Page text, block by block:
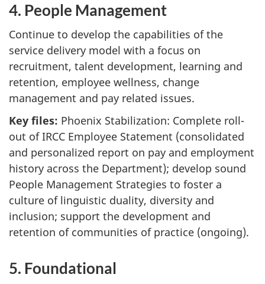
4. People Management
Continue to develop the capabilities of the
service delivery model with a focus on
recruitment, talent development, learning and
retention, employee wellness, change
management and pay related issues.
Key files: Phoenix Stabilization: Complete roll-
out of IRCC Employee Statement (consolidated
and personalized report on pay and employment
history across the Department); develop sound
People Management Strategies to foster a
culture of linguistic duality, diversity and
inclusion; support the development and
retention of communities of practice (ongoing).
5. Foundational